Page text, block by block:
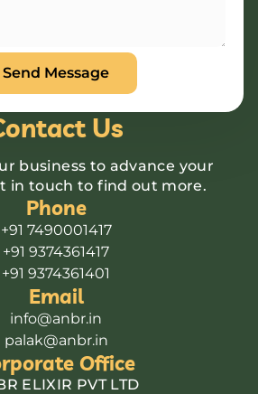
Us
business to advance your
in touch to find out more.
Phone
+91 7490001417
+91 9374361417
+91 9374361401
Email
info@anbr.in
palak@anbr.in
Office
ELIXIR PVT LTD